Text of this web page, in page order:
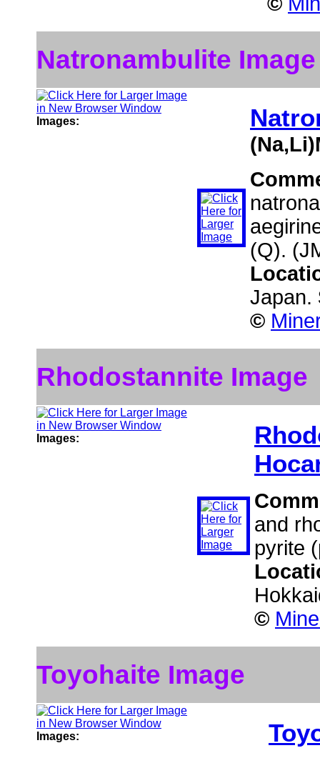
Natronambulite Image
Images:
(Q).
Japan.
©
Rhodostannite Image
Images:
and
pyrite
©
Toyohaite Image
Images: